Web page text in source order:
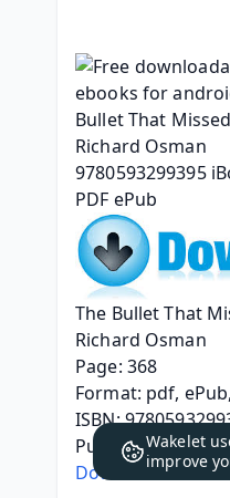
The Bullet That
Richard Osman
Page: 368
Format: pdf,
ISBN:
Publisher:
Download eBook
Wakelet
improve